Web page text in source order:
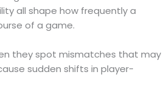
all shape how frequently a
of a game.
they spot mismatches that may
sudden shifts in player-